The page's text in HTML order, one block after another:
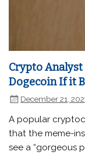
Crypto Analyst
Dogecoin If it
December 21,
A popular
that the meme-
see a “gorgeous